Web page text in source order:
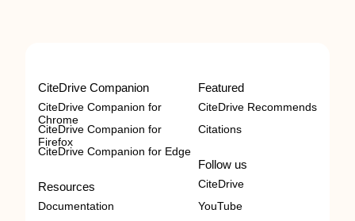
CiteDrive Companion
CiteDrive Companion for
Chrome
CiteDrive Companion for
Firefox
CiteDrive Companion for Edge
Resources
Documentation
Featured
CiteDrive Recommends
Citations
Follow us
CiteDrive
YouTube